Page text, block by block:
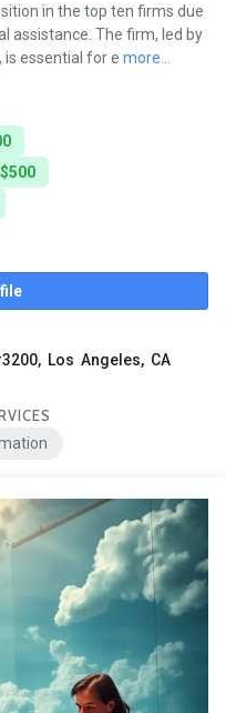
in the top ten firms due
assistance. The firm, led by
is essential for e more...
Los Angeles, CA